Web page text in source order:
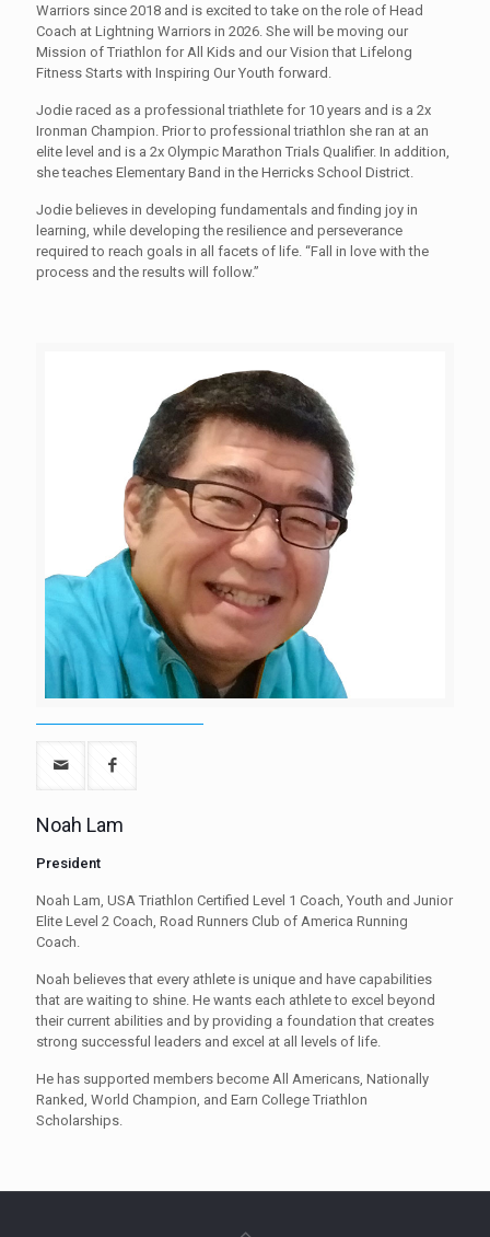
Warriors since 2018 and is excited to take on the role of Head
Coach at Lightning Warriors in 2026. She will be moving our
Mission of Triathlon for All Kids and our Vision that Lifelong
Fitness Starts with Inspiring Our Youth forward.
Jodie raced as a professional triathlete for 10 years and is a 2x
Ironman Champion. Prior to professional triathlon she ran at an
elite level and is a 2x Olympic Marathon Trials Qualifier. In addition,
she teaches Elementary Band in the Herricks School District.
Jodie believes in developing fundamentals and finding joy in
learning, while developing the resilience and perseverance
required to reach goals in all facets of life. “Fall in love with the
process and the results will follow.”
Noah Lam
President
Noah Lam, USA Triathlon Certified Level 1 Coach, Youth and Junior
Elite Level 2 Coach, Road Runners Club of America Running
Coach.
Noah believes that every athlete is unique and have capabilities
that are waiting to shine. He wants each athlete to excel beyond
their current abilities and by providing a foundation that creates
strong successful leaders and excel at all levels of life.
He has supported members become All Americans, Nationally
Ranked, World Champion, and Earn College Triathlon
Scholarships.